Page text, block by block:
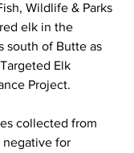
Wildlife & Parks
elk in the
south of Butte as
Elk
Project.
collected from
for